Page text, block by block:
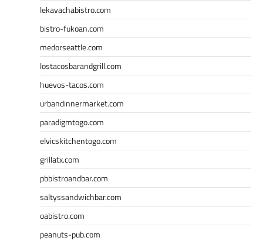
lekavachabistro.com
bistro-fukoan.com
medorseattle.com
lostacosbarandgrill.com
huevos-tacos.com
urbandinnermarket.com
paradigmtogo.com
elvicskitchentogo.com
grillatx.com
pbbistroandbar.com
saltyssandwichbar.com
oabistro.com
peanuts-pub.com